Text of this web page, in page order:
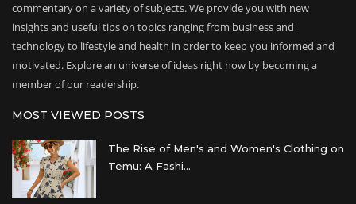
commentary on a variety of subjects. We provide you with new
insights and useful tips on topics ranging from business and
technology to lifestyle and health in order to keep you informed and
motivated. Explore an universe of ideas right now by becoming a
member of our readership.
MOST VIEWED POSTS
The Rise of Men's and Women's Clothing on
Temu: A Fashi...